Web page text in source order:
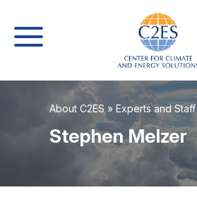
About C2ES »Experts and Staff
Stephen Melzer